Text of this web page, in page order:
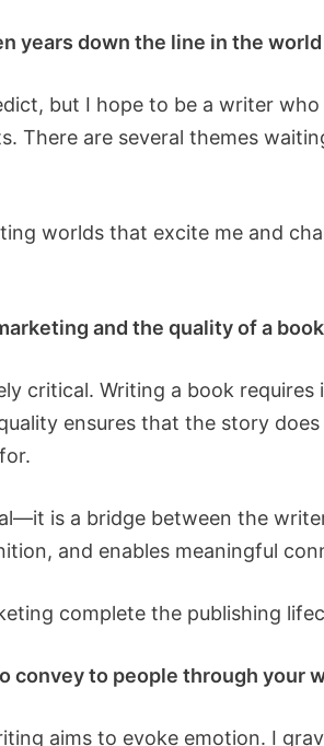
years down the line in the
but I hope to be a writer
There are several themes
worlds that excite me and
and the quality of a
critical. Writing a book
ensures that the story
is a bridge between the
and enables meaningful
complete the publishing
convey to people through your
aims to evoke emotion. I